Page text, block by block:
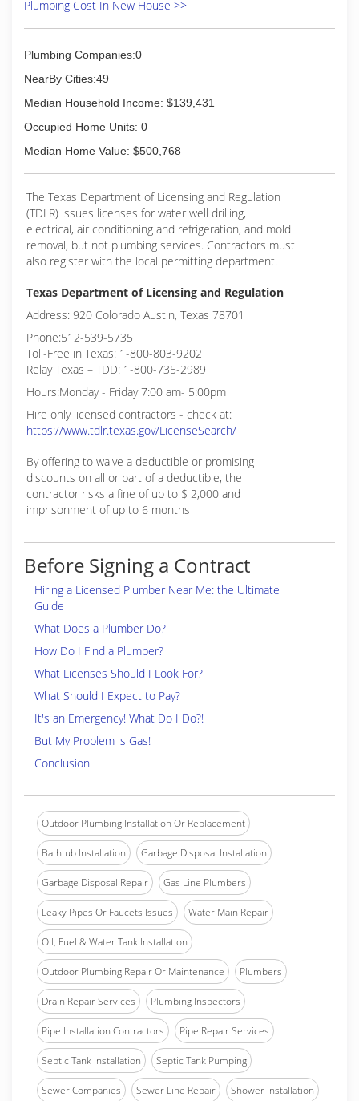
Plumbing Cost In New House >>
Plumbing Companies:0
NearBy Cities:49
Median Household Income: $139,431
Occupied Home Units: 0
Median Home Value: $500,768
The Texas Department of Licensing and Regulation
(TDLR) issues licenses for water well drilling,
electrical, air conditioning and refrigeration, and mold
removal, but not plumbing services. Contractors must
also register with the local permitting department.
Texas Department of Licensing and Regulation
Address: 920 Colorado Austin, Texas 78701
Phone:512-539-5735
Toll-Free in Texas: 1-800-803-9202
Relay Texas – TDD: 1-800-735-2989
Hours:Monday - Friday 7:00 am- 5:00pm
Hire only licensed contractors - check at:
https://www.tdlr.texas.gov/LicenseSearch/
By offering to waive a deductible or promising
discounts on all or part of a deductible, the
contractor risks a fine of up to $ 2,000 and
imprisonment of up to 6 months
Before Signing a Contract
Hiring a Licensed Plumber Near Me: the Ultimate
Guide
What Does a Plumber Do?
How Do I Find a Plumber?
What Licenses Should I Look For?
What Should I Expect to Pay?
It's an Emergency! What Do I Do?!
But My Problem is Gas!
Conclusion
Outdoor Plumbing Installation Or Replacement
Bathtub Installation Garbage Disposal Installation
Garbage Disposal Repair Gas Line Plumbers
Leaky Pipes Or Faucets Issues Water Main Repair
Oil, Fuel & Water Tank Installation
Outdoor Plumbing Repair Or Maintenance Plumbers
Drain Repair Services Plumbing Inspectors
Pipe Installation Contractors Pipe Repair Services
Septic Tank Installation Septic Tank Pumping
Sewer Companies Sewer Line Repair Shower Installation